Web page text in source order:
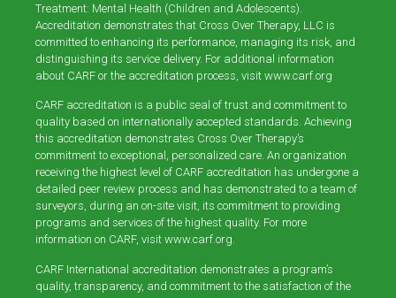
Treatment: Mental Health (Children and Adolescents).
Accreditation demonstrates that Cross Over Therapy, LLC is
committed to enhancing its performance, managing its risk, and
distinguishing its service delivery. For additional information
about CARF or the accreditation process, visit www.carf.org
CARF accreditation is a public seal of trust and commitment to
quality based on internationally accepted standards. Achieving
this accreditation demonstrates Cross Over Therapy’s
commitment to exceptional, personalized care. An organization
receiving the highest level of CARF accreditation has undergone a
detailed peer review process and has demonstrated to a team of
surveyors, during an on-site visit, its commitment to providing
programs and services of the highest quality. For more
information on CARF, visit www.carf.org.
CARF International accreditation demonstrates a program’s
quality, transparency, and commitment to the satisfaction of the